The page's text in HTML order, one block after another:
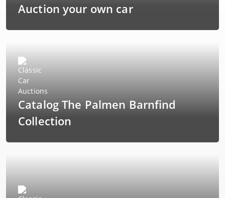
Auction your own car
Catalog The Palmen Barnfind
Collection